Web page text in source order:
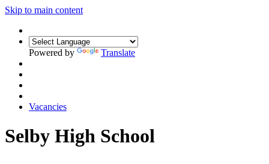
Skip to main content
Powered by Translate
Vacancies
Selby High School